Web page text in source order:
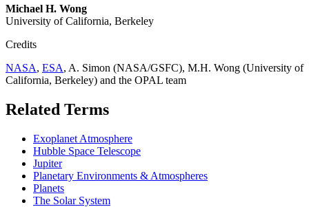
Michael H. Wong
University of California, Berkeley
Credits
NASA, ESA, A. Simon (NASA/GSFC), M.H. Wong (University of
California, Berkeley) and the OPAL team
Related Terms
Exoplanet Atmosphere
Hubble Space Telescope
Jupiter
Planetary Environments & Atmospheres
Planets
The Solar System